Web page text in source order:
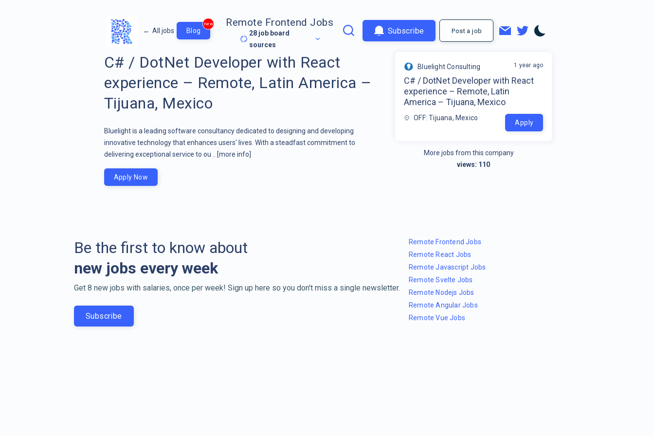
← All jobs Blog
new Remote Frontend Jobs
28 job board
sources
Subscribe Post a job
C# / DotNet Developer with React
experience – Remote, Latin America –
Tijuana, Mexico
Bluelight is a leading software consultancy dedicated to designing and developing
innovative technology that enhances users' lives. With a steadfast commitment to
delivering exceptional service to ou ..
[more info]
Bluelight Consulting
C# / DotNet Developer with React
experience – Remote, Latin
America – Tijuana, Mexico
OFF: Tijuana, Mexico
1 year ago
Apply
More jobs from this company
views: 110
Apply Now
Be the first to know about
new jobs every week
Get 8 new jobs with salaries, once per week! Sign up here so you don't miss a single newsletter.
Subscribe
Remote Frontend Jobs
Remote React Jobs
Remote Javascript Jobs
Remote Svelte Jobs
Remote Nodejs Jobs
Remote Angular Jobs
Remote Vue Jobs